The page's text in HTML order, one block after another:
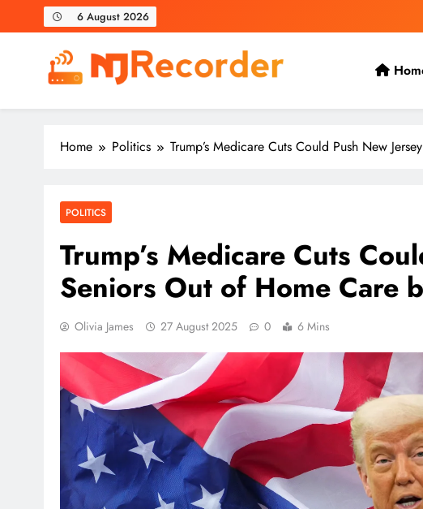
to
6 August 2026
NJ Recorder
Unveiling Tomorrow's Headlines Today
Home Politics Trump’s Medicare Cuts Could Push New
POLITICS
Trump’s Medicare Cuts
Seniors Out of Home Care
Olivia James 27 August 2025 0 6 Mins